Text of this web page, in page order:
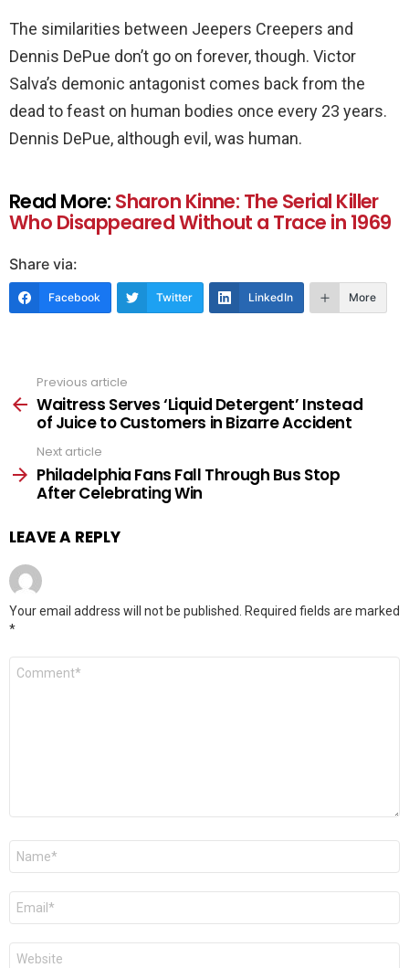
The similarities between Jeepers Creepers and
Dennis DePue don’t go on forever, though. Victor
Salva’s demonic antagonist comes back from the
dead to feast on human bodies once every 23 years.
Dennis DePue, although evil, was human.
Read More: Sharon Kinne: The Serial Killer
Who Disappeared Without a Trace in 1969
Share via:
Facebook Twitter LinkedIn More
more
Previous article
Waitress Serves ‘Liquid Detergent’ Instead
of Juice to Customers in Bizarre Accident
Next article
Philadelphia Fans Fall Through Bus Stop
After Celebrating Win
LEAVE A REPLY
Your email address will not be published.
Required fields are marked
*
Comment
Name
Email
Website